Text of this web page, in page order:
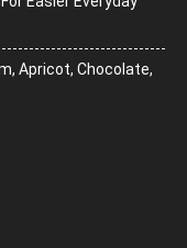
Apricot, Chocolate,